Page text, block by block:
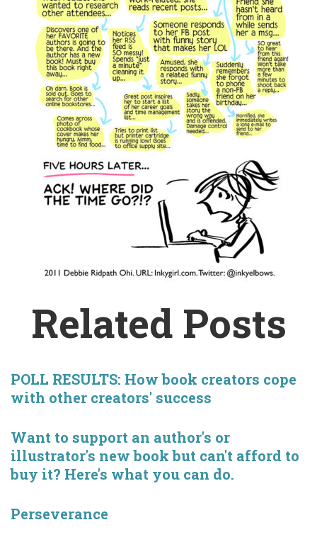
Related Posts
POLL RESULTS: How book creators cope
with other creators' success
Want to support an author's or
illustrator's new book but can't afford to
buy it? Here's what you can do.
Perseverance